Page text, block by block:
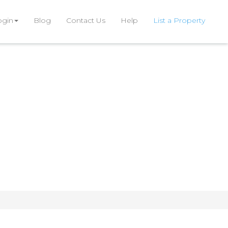
Blog Contact Us Help List a Property